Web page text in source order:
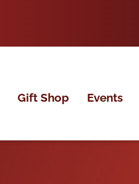
Gift Shop Events